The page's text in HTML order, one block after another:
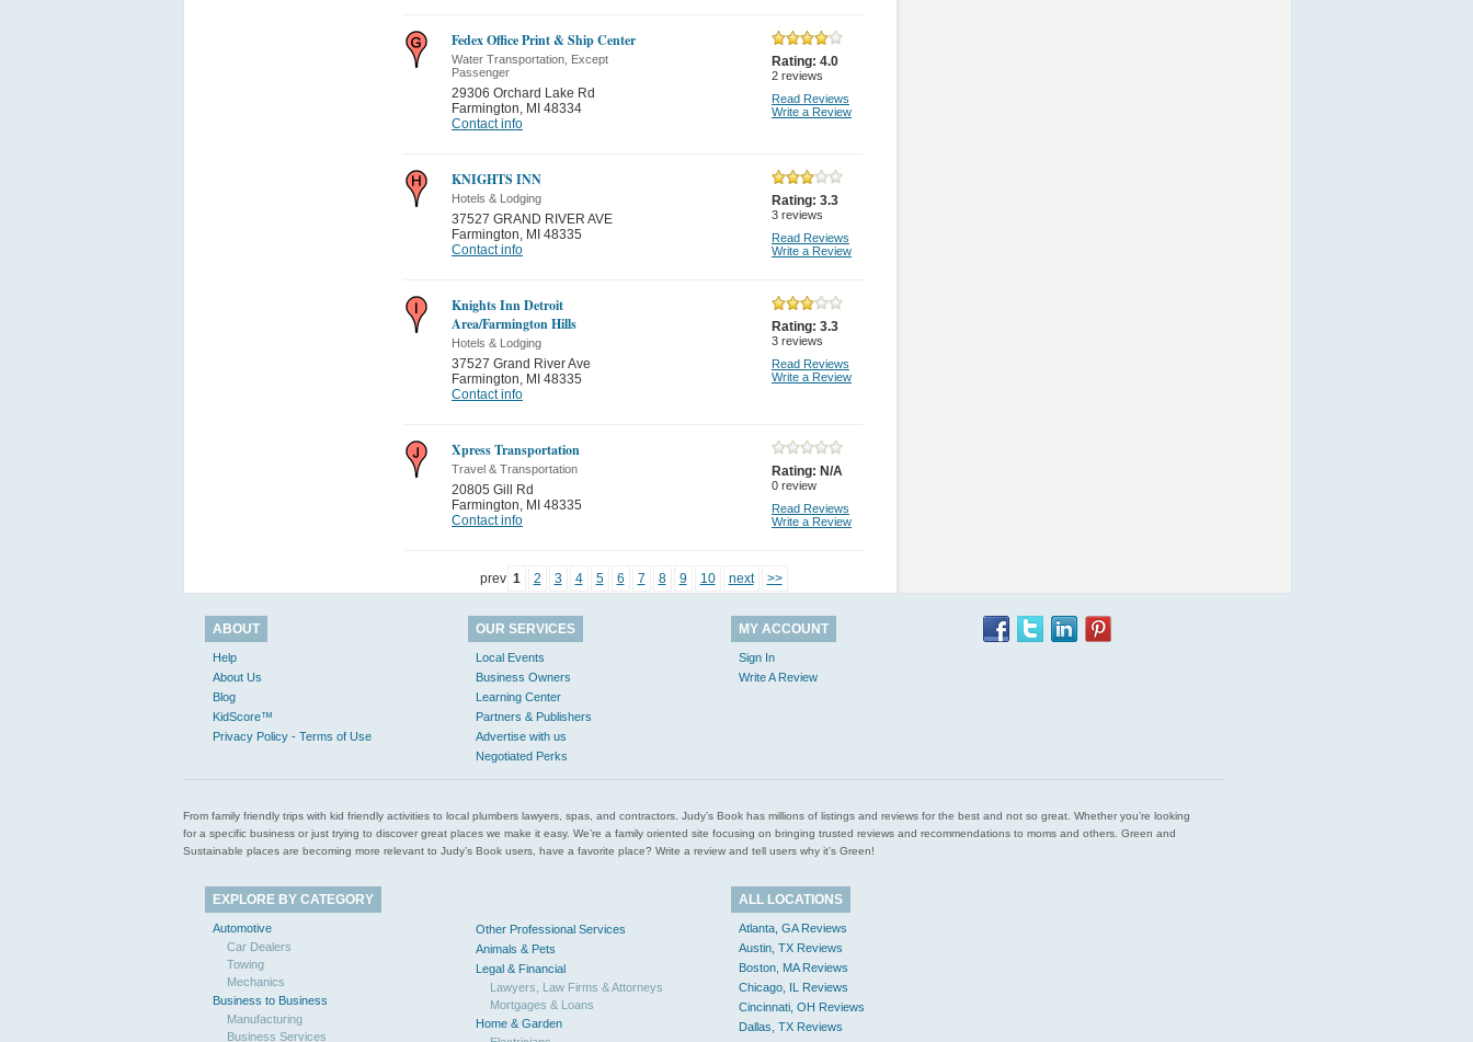
Fedex Office Print & Ship Center
Water Transportation, Except
Passenger
29306 Orchard Lake Rd
Farmington, MI 48334
Contact info
Rating: 4.0
2 reviews
Read Reviews
Write a Review
KNIGHTS INN
Hotels & Lodging
37527 GRAND RIVER AVE
Farmington, MI 48335
Contact info
Rating: 3.3
3 reviews
Read Reviews
Write a Review
Knights Inn Detroit
Area/Farmington Hills
Hotels & Lodging
37527 Grand River Ave
Farmington, MI 48335
Contact info
Rating: 3.3
3 reviews
Read Reviews
Write a Review
Xpress Transportation
Travel & Transportation
20805 Gill Rd
Farmington, MI 48335
Contact info
Rating: N/A
0 review
Read Reviews
Write a Review
prev 1 2 3 4 5 6 7 8 9 10 next >>
ABOUT
Help
About Us
Blog
KidScore™
Privacy Policy - Terms of Use
OUR SERVICES
Local Events
Business Owners
Learning Center
Partners & Publishers
Advertise with us
Negotiated Perks
MY ACCOUNT
Sign In
Write A Review
From family friendly trips with kid friendly activities to local plumbers lawyers, spas, and contractors. Judy’s Book has millions of listings and reviews for the best and not so great. Whether you’re looking
for a specific business or just trying to discover great places we make it easy. We’re a family oriented site focusing on bringing trusted reviews and recommendations to moms and others. Green and
Sustainable places are becoming more relevant to Judy’s Book users, have a favorite place? Write a review and tell users why it’s Green!
EXPLORE BY CATEGORY
Automotive
Car Dealers
Towing
Mechanics
Business to Business
Manufacturing
Business Services
Other Professional Services
Animals & Pets
Legal & Financial
Lawyers, Law Firms & Attorneys
Mortgages & Loans
Home & Garden
ALL LOCATIONS
Atlanta, GA Reviews
Austin, TX Reviews
Boston, MA Reviews
Chicago, IL Reviews
Cincinnati, OH Reviews
Dallas, TX Reviews